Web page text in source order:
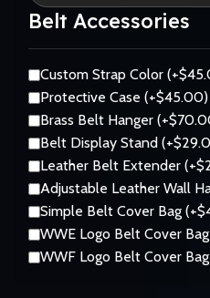
Belt Accessories
Custom Strap Color
Protective Case (+$45.00)
Brass Belt Hanger
Belt Display Stand
Leather Belt Extender
Adjustable Leather Wall
Simple Belt Cover Bag
WWE Logo Belt Cover
WWF Logo Belt Cover